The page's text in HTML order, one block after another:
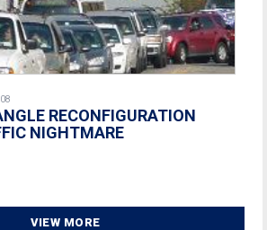
RECONFIGURATION
NIGHTMARE
VIEW MORE